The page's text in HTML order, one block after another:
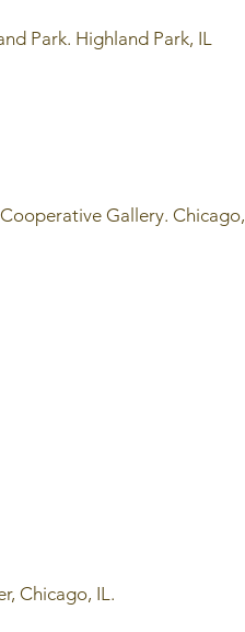
Park. Highland Park, IL
Gallery. Chicago,
Chicago, IL.